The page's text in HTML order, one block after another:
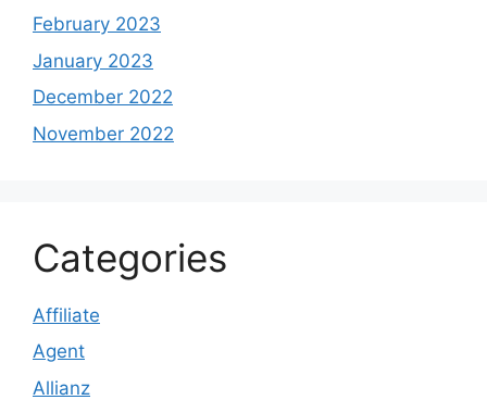
February 2023
January 2023
December 2022
November 2022
Categories
Affiliate
Agent
Allianz